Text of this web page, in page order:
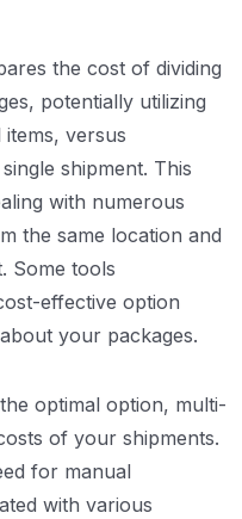
the cost of dividing
potentially utilizing
versus
shipment. This
with numerous
the same location and
Some tools
effective option
your packages.
optimal option, multi-
of your shipments.
for manual
with various